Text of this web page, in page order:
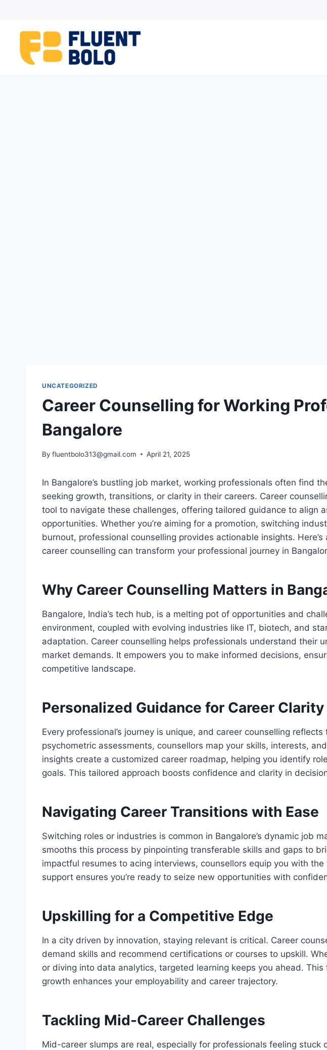
UNCATEGORIZED
Career Counselling for Working
Bangalore
By fluentbolo313@gmail.com April 21, 2025
In Bangalore’s bustling job market, working professionals often find
seeking growth, transitions, or clarity in their careers. Career
tool to navigate these challenges, offering tailored guidance to align
opportunities. Whether you’re aiming for a promotion, switching
burnout, professional counselling provides actionable insights.
career counselling can transform your professional journey in
Why Career Counselling Matters in
Bangalore, India’s tech hub, is a melting pot of opportunities and
environment, coupled with evolving industries like IT, biotech, and
adaptation. Career counselling helps professionals understand their
market demands. It empowers you to make informed decisions,
competitive landscape.
Personalized Guidance for Career Clarity
Every professional’s journey is unique, and career counselling
psychometric assessments, counsellors map your skills, interests,
insights create a customized career roadmap, helping you identify
goals. This tailored approach boosts confidence and clarity in
Navigating Career Transitions with Ease
Switching roles or industries is common in Bangalore’s dynamic job
smooths this process by pinpointing transferable skills and gaps to
impactful resumes to acing interviews, counsellors equip you with
support ensures you’re ready to seize new opportunities with
Upskilling for a Competitive Edge
In a city driven by innovation, staying relevant is critical. Career
demand skills and recommend certifications or courses to upskill.
or diving into data analytics, targeted learning keeps you ahead. This
growth enhances your employability and career trajectory.
Tackling Mid-Career Challenges
Mid-career slumps are real, especially for professionals feeling stuck